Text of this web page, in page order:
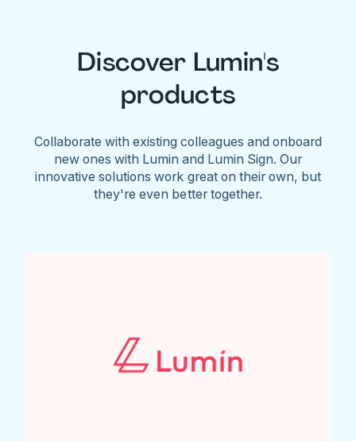
Discover Lumin's
products
Collaborate with existing colleagues and onboard
new ones with Lumin and Lumin Sign. Our
innovative solutions work great on their own, but
they're even better together.